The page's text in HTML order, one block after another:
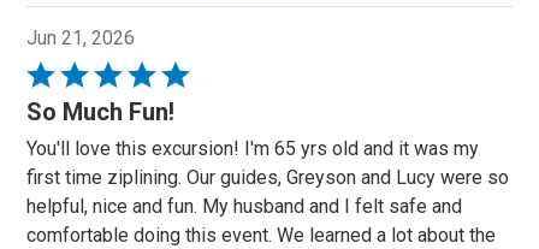
Jun 21, 2026
Rated
5
of
5
So Much Fun!
You'll love this excursion! I'm 65 yrs old and it was my
first time ziplining. Our guides, Greyson and Lucy were so
helpful, nice and fun. My husband and I felt safe and
comfortable doing this event. We learned a lot about the